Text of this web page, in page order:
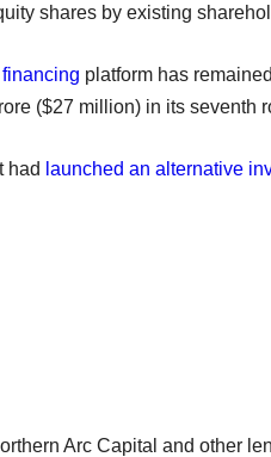
shares by existing
platform has
($27 million) in its seventh
had launched an alternative
Arc Capital and other